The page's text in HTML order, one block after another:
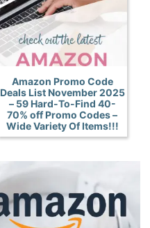
Amazon Promo Code
Deals List November 2025
– 59 Hard-To-Find 40-
70% off Promo Codes –
Wide Variety Of Items!!!